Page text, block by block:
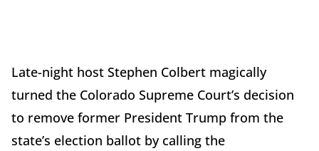
Late-night host Stephen Colbert magically
turned the Colorado Supreme Court’s decision
to remove former President Trump from the
state’s election ballot by calling the